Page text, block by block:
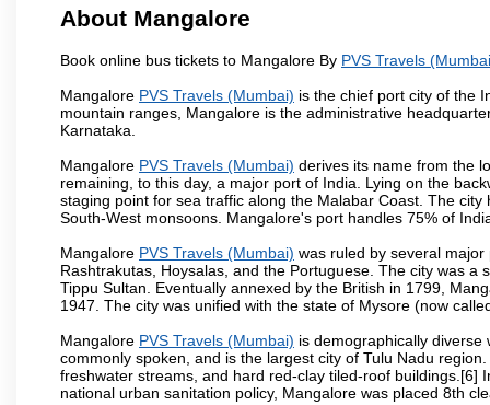
About Mangalore
Book online bus tickets to Mangalore By PVS Travels
Mangalore PVS Travels (Mumbai) is the chief port city of the
mountain ranges, Mangalore is the administrative
Karnataka.
Mangalore PVS Travels (Mumbai) derives its name from the
remaining, to this day, a major port of India. Lying on the
staging point for sea traffic along the Malabar Coast. The
South-West monsoons. Mangalore's port handles 75% of
Mangalore PVS Travels (Mumbai) was ruled by several
Rashtrakutas, Hoysalas, and the Portuguese. The city was
Tippu Sultan. Eventually annexed by the British in 1799,
1947. The city was unified with the state of Mysore (now
Mangalore PVS Travels (Mumbai) is demographically diverse
commonly spoken, and is the largest city of Tulu Nadu
freshwater streams, and hard red-clay tiled-roof
national urban sanitation policy, Mangalore was placed 8th